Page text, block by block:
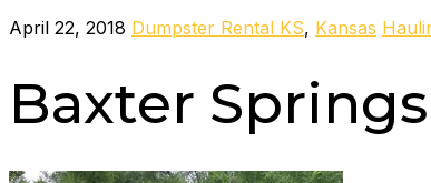
April 22, 2018 Dumpster Rental KS, Kansas
Baxter